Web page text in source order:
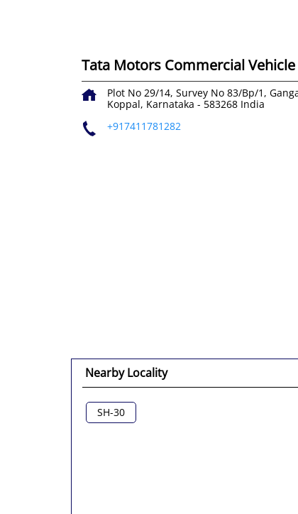
Tata Motors Commercial
Plot No 29/14, Survey No 83/Bp/1,
Koppal, Karnataka - 583268 India
+917411781282